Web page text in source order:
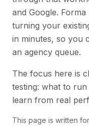
and Google.
turning your
in minutes, so you
an agency queue.
The focus here is
testing: what to
learn from real
This page is written